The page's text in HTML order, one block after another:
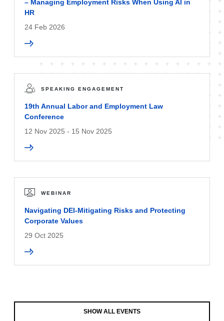
– Managing Employment Risks When Using AI in
HR
24 Feb 2026
SPEAKING ENGAGEMENT
19th Annual Labor and Employment Law
Conference
12 Nov 2025 - 15 Nov 2025
WEBINAR
Navigating DEI-Mitigating Risks and Protecting
Corporate Values
29 Oct 2025
SHOW ALL EVENTS